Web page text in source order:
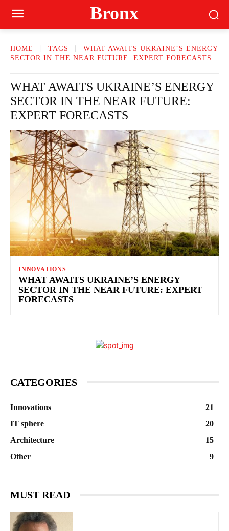
Bronx
HOME TAGS
WHAT AWAITS UKRAINE’S ENERGY
SECTOR IN THE NEAR FUTURE: EXPERT FORECASTS
WHAT AWAITS UKRAINE’S ENERGY
SECTOR IN THE NEAR FUTURE:
EXPERT FORECASTS
INNOVATIONS
WHAT AWAITS UKRAINE’S ENERGY
SECTOR IN THE NEAR FUTURE: EXPERT
FORECASTS
CATEGORIES
Innovations
21
IT sphere
20
Architecture
15
Other
9
MUST READ